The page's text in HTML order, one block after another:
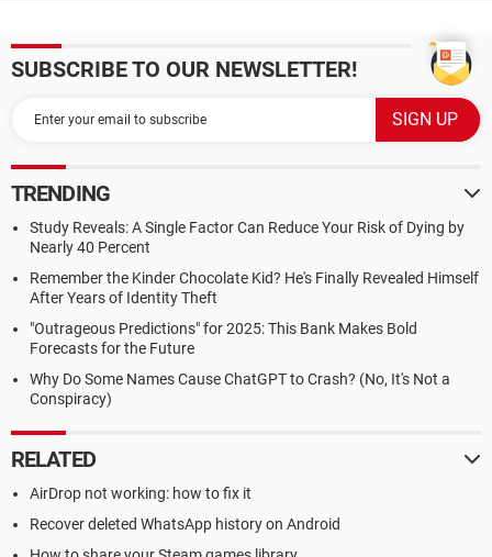
SUBSCRIBE TO OUR NEWSLETTER!
TRENDING
Study Reveals: A Single Factor Can Reduce Your Risk of Dying by
Nearly 40 Percent
Remember the Kinder Chocolate Kid? He's Finally Revealed Himself
After Years of Identity Theft
"Outrageous Predictions" for 2025: This Bank Makes Bold
Forecasts for the Future
Why Do Some Names Cause ChatGPT to Crash? (No, It's Not a
Conspiracy)
RELATED
AirDrop not working: how to fix it
Recover deleted WhatsApp history on Android